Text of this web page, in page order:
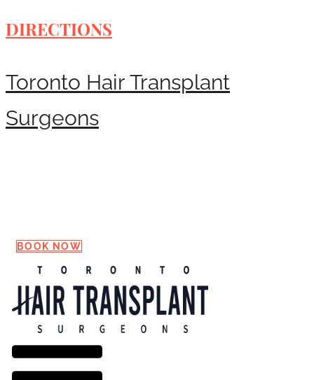
DIRECTIONS
Toronto Hair Transplant
Surgeons
BOOK NOW
Menu